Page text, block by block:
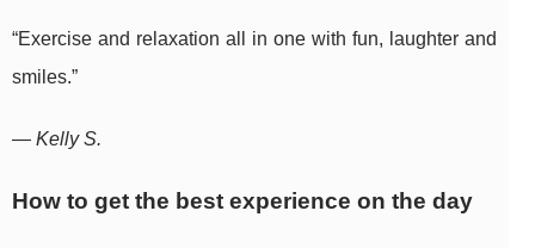
“Exercise and relaxation all in one with fun, laughter and
smiles.”
— Kelly S.
How to get the best experience on the day